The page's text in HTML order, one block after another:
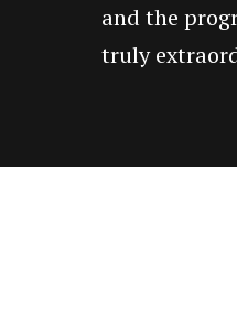
and the
truly